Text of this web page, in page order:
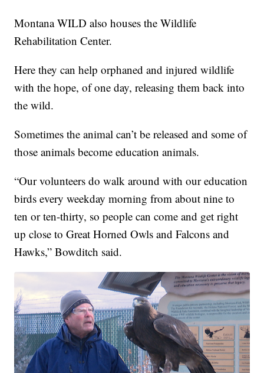
Montana WILD also houses the Wildlife
Rehabilitation Center.
Here they can help orphaned and injured wildlife
with the hope, of one day, releasing them back into
the wild.
Sometimes the animal can’t be released and some of
those animals become education animals.
“Our volunteers do walk around with our education
birds every weekday morning from about nine to
ten or ten-thirty, so people can come and get right
up close to Great Horned Owls and Falcons and
Hawks,” Bowditch said.